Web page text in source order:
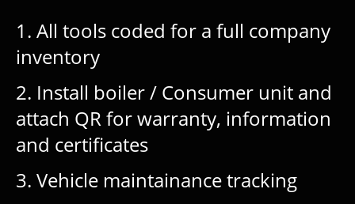
1. All tools coded for a full company
inventory
2. Install boiler / Consumer unit and
attach QR for warranty, information
and certificates
3. Vehicle maintainance tracking